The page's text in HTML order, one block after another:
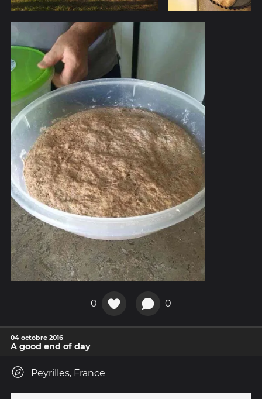
0 0
04 octobre 2016
A good end of day
Peyrilles, France